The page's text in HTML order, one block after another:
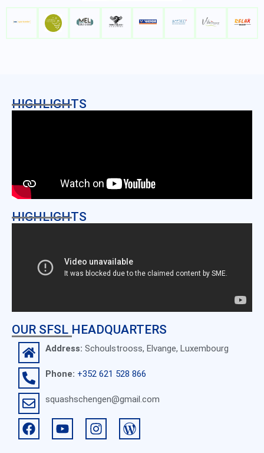
HIGHLIGHTS
HIGHLIGHTS
OUR SFSL HEADQUARTERS
Address: Schoulstrooss, Elvange, Luxembourg
Phone: +352 621 528 866
squashschengen@gmail.com